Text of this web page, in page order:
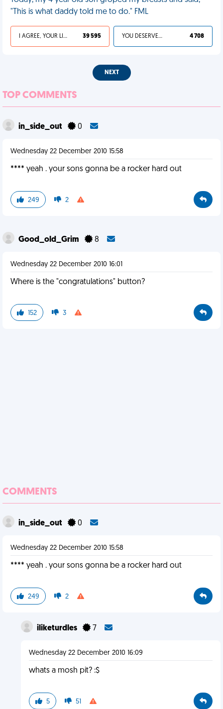
"This is what daddy told me to do." FML
I AGREE, YOUR LIFE SUCKS 39 595 YOU DESERVED IT 4 708
NEXT
TOP COMMENTS
in_side_out 0
Wednesday 22 December 2010 15:58
**** yeah . your sons gonna be a rocker hard out
249 2
Good_old_Grim 8
Wednesday 22 December 2010 16:01
Where is the "congratulations" button?
152 3
COMMENTS
in_side_out 0
Wednesday 22 December 2010 15:58
**** yeah . your sons gonna be a rocker hard out
249 2
iliketurdles 7
Wednesday 22 December 2010 16:09
whats a mosh pit? :$
5 51